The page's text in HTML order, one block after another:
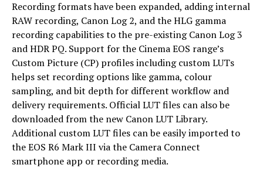
Recording formats have been expanded, adding internal
RAW recording, Canon Log 2, and the HLG gamma
recording capabilities to the pre-existing Canon Log 3
and HDR PQ. Support for the Cinema EOS range’s
Custom Picture (CP) profiles including custom LUTs
helps set recording options like gamma, colour
sampling, and bit depth for different workflow and
delivery requirements. Official LUT files can also be
downloaded from the new Canon LUT Library.
Additional custom LUT files can be easily imported to
the EOS R6 Mark III via the Camera Connect
smartphone app or recording media.